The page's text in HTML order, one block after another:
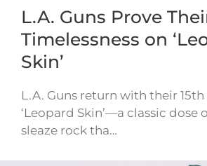
L.A. Guns Prove
Timelessness on
Skin’
L.A. Guns return with their
‘Leopard Skin’—a classic dose
sleaze rock tha…